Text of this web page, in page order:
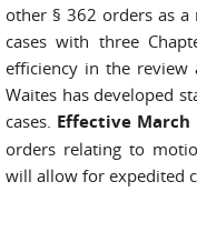
other § 362 orders as a
cases with three
efficiency in the review
Waites has developed
cases. Effective March
orders relating to
will allow for expedited